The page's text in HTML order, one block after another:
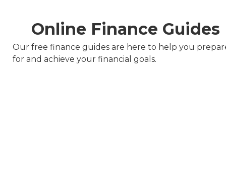
Online Finance Guides
Our free finance guides are here to help you
for and achieve your financial goals.